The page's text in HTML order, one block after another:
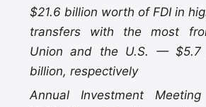
$21.6 billion worth of FDI in
transfers with the most
Union and the U.S. — $5.7
billion, respectively
Annual Investment